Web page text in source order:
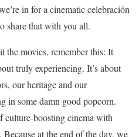
in for a cinematic celebración
share that with you all.
the movies, remember this: It
truly experiencing. It’s about
our heritage and our
some damn good popcorn.
culture-boosting cinema with
at the end of the day, we